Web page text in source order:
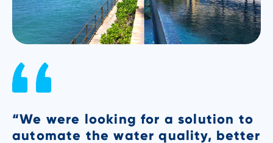
“We were looking for a solution to
automate the water quality, better